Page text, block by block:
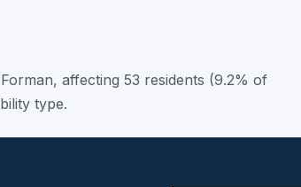
affecting 53 residents (9.2% of
type.